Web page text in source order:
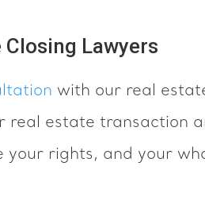
Lawyers
with our real
real estate transaction
rights, and your